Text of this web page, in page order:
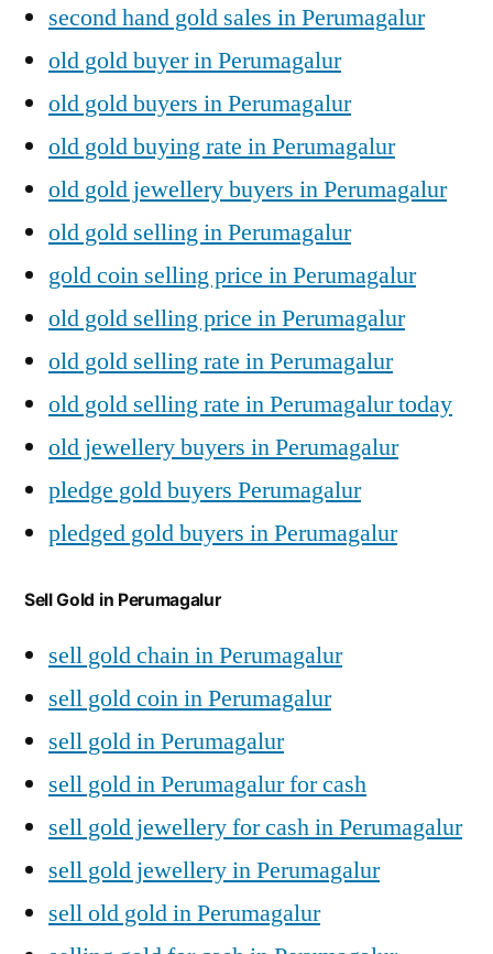
second hand gold sales in Perumagalur
old gold buyer in Perumagalur
old gold buyers in Perumagalur
old gold buying rate in Perumagalur
old gold jewellery buyers in Perumagalur
old gold selling in Perumagalur
gold coin selling price in Perumagalur
old gold selling price in Perumagalur
old gold selling rate in Perumagalur
old gold selling rate in Perumagalur today
old jewellery buyers in Perumagalur
pledge gold buyers Perumagalur
pledged gold buyers in Perumagalur
Sell Gold in Perumagalur
sell gold chain in Perumagalur
sell gold coin in Perumagalur
sell gold in Perumagalur
sell gold in Perumagalur for cash
sell gold jewellery for cash in Perumagalur
sell gold jewellery in Perumagalur
sell old gold in Perumagalur